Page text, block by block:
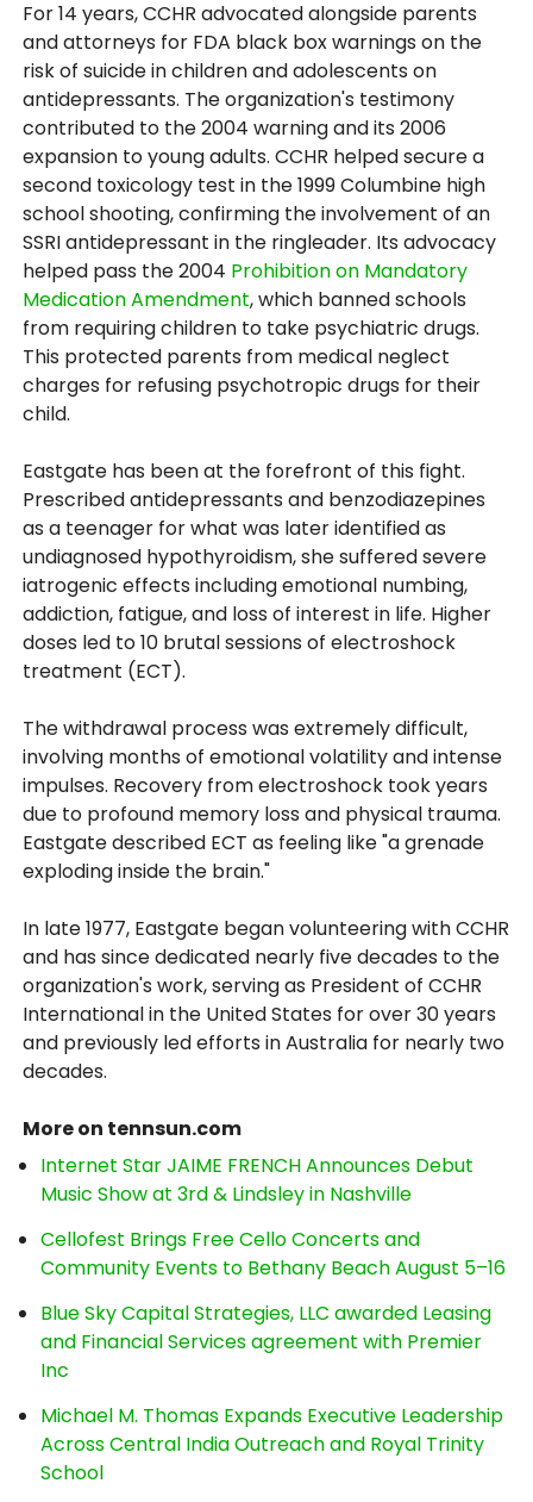
For 14 years, CCHR advocated alongside parents
and attorneys for FDA black box warnings on the
risk of suicide in children and adolescents on
antidepressants. The organization's testimony
contributed to the 2004 warning and its 2006
expansion to young adults. CCHR helped secure a
second toxicology test in the 1999 Columbine high
school shooting, confirming the involvement of an
SSRI antidepressant in the ringleader. Its advocacy
helped pass the 2004 Prohibition on Mandatory
Medication Amendment, which banned schools
from requiring children to take psychiatric drugs.
This protected parents from medical neglect
charges for refusing psychotropic drugs for their
child.
Eastgate has been at the forefront of this fight.
Prescribed antidepressants and benzodiazepines
as a teenager for what was later identified as
undiagnosed hypothyroidism, she suffered severe
iatrogenic effects including emotional numbing,
addiction, fatigue, and loss of interest in life. Higher
doses led to 10 brutal sessions of electroshock
treatment (ECT).
The withdrawal process was extremely difficult,
involving months of emotional volatility and intense
impulses. Recovery from electroshock took years
due to profound memory loss and physical trauma.
Eastgate described ECT as feeling like "a grenade
exploding inside the brain."
In late 1977, Eastgate began volunteering with CCHR
and has since dedicated nearly five decades to the
organization's work, serving as President of CCHR
International in the United States for over 30 years
and previously led efforts in Australia for nearly two
decades.
More on tennsun.com
Internet Star JAIME FRENCH Announces Debut
Music Show at 3rd & Lindsley in Nashville
Cellofest Brings Free Cello Concerts and
Community Events to Bethany Beach August 5–16
Blue Sky Capital Strategies, LLC awarded Leasing
and Financial Services agreement with Premier
Inc
Michael M. Thomas Expands Executive Leadership
Across Central India Outreach and Royal Trinity
School